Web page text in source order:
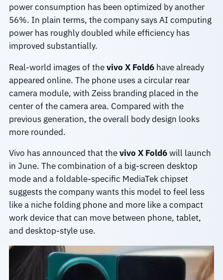
power consumption has been optimized by another
56%. In plain terms, the company says AI computing
power has roughly doubled while efficiency has
improved substantially.
Real-world images of thevivo X Fold6have already
appeared online. The phone uses a circular rear
camera module, with Zeiss branding placed in the
center of the camera area. Compared with the
previous generation, the overall body design looks
more rounded.
Vivo has announced that thevivo X Fold6will launch
in June. The combination of a big-screen desktop
mode and a foldable-specific MediaTek chipset
suggests the company wants this model to feel less
like a niche folding phone and more like a compact
work device that can move between phone, tablet,
and desktop-style use.